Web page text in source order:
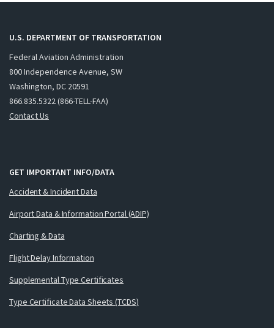
U.S. DEPARTMENT OF TRANSPORTATION
Federal Aviation Administration
800 Independence Avenue, SW
Washington, DC 20591
866.835.5322 (866-TELL-FAA)
Contact Us
GET IMPORTANT INFO/DATA
Accident & Incident Data
Airport Data & Information Portal (ADIP)
Charting & Data
Flight Delay Information
Supplemental Type Certificates
Type Certificate Data Sheets (TCDS)